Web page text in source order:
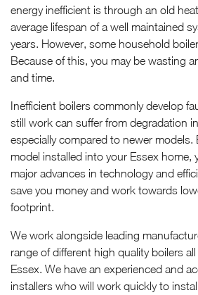
energy inefficient is through an old
average lifespan of a well maintained
years. However, some household
Because of this, you may be wasting
and time.
Inefficient boilers commonly develop
still work can suffer from degradation
especially compared to newer models.
model installed into your Essex home,
major advances in technology and
save you money and work towards
footprint.
We work alongside leading
range of different high quality boilers
Essex. We have an experienced and
installers who will work quickly to